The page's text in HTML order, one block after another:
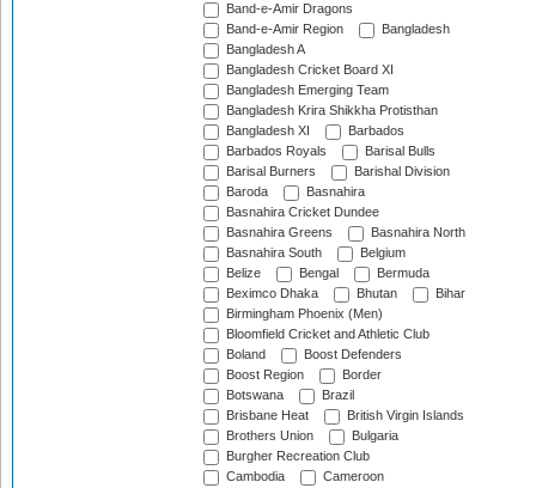
Band-e-Amir Dragons
Band-e-Amir Region
Bangladesh
Bangladesh A
Bangladesh Cricket Board XI
Bangladesh Emerging Team
Bangladesh Krira Shikkha Protisthan
Bangladesh XI
Barbados
Barbados Royals
Barisal Bulls
Barisal Burners
Barishal Division
Baroda
Basnahira
Basnahira Cricket Dundee
Basnahira Greens
Basnahira North
Basnahira South
Belgium
Belize
Bengal
Bermuda
Beximco Dhaka
Bhutan
Bihar
Birmingham Phoenix (Men)
Bloomfield Cricket and Athletic Club
Boland
Boost Defenders
Boost Region
Border
Botswana
Brazil
Brisbane Heat
British Virgin Islands
Brothers Union
Bulgaria
Burgher Recreation Club
Cambodia
Cameroon